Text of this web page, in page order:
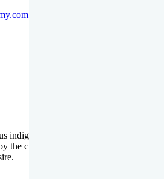
indige nationality and dislike men who
the charms of pleasure of the moment